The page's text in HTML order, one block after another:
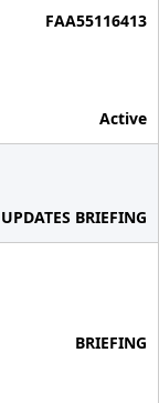
FAA55116413
Active
BRIEFING
BRIEFING